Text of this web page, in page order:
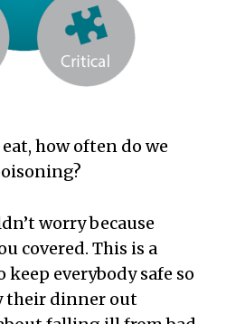
how often do we
worry because
covered. This is a
everybody safe so
their dinner out